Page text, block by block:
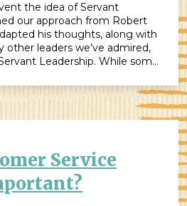
the idea of Servant
our approach from Robert
his thoughts, along with
leaders we’ve admired,
Leadership. While some
as the potential for slower
Service